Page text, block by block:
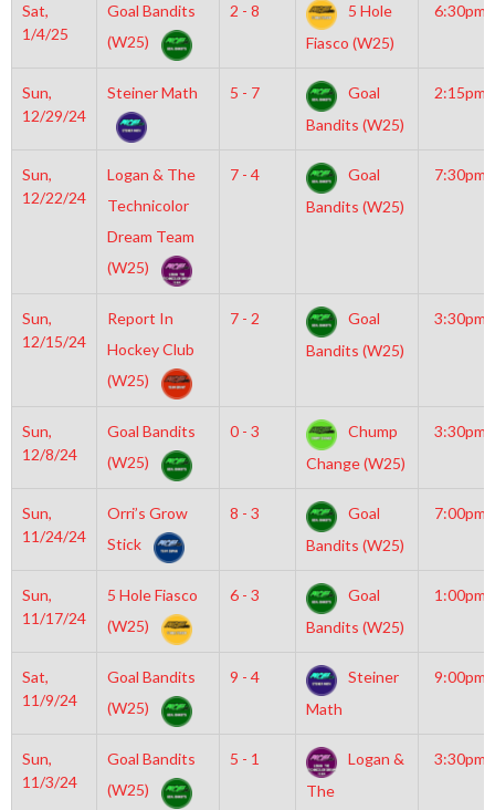
Sat,
1/4/25
Goal Bandits
(W25)
2 - 8
5 Hole
Fiasco (W25)
6:30pm
Sun,
12/29/24
Steiner Math 5 - 7
Goal
Bandits (W25)
2:15pm
Sun,
12/22/24
Logan & The
Technicolor
Dream Team
(W25)
7 - 4
Goal
Bandits (W25)
7:30pm
Sun,
12/15/24
Report In
Hockey Club
(W25)
7 - 2
Goal
Bandits (W25)
3:30pm
Sun,
12/8/24
Goal Bandits
(W25)
0 - 3
Chump
Change (W25)
3:30pm
Sun,
11/24/24
Orri’s Grow
Stick
8 - 3
Goal
Bandits (W25)
7:00pm
Sun,
11/17/24
5 Hole Fiasco
(W25)
6 - 3
Goal
Bandits (W25)
1:00pm
Sat,
11/9/24
Goal Bandits
(W25)
9 - 4
Steiner
Math
9:00pm
Sun,
11/3/24
Goal Bandits
(W25)
5 - 1
Logan &
The
3:30pm